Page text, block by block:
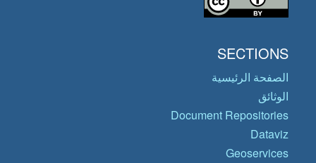
SECTIONS
الصفحة الرئيسية
الوثائق
Document Repositories
Dataviz
Geoservices